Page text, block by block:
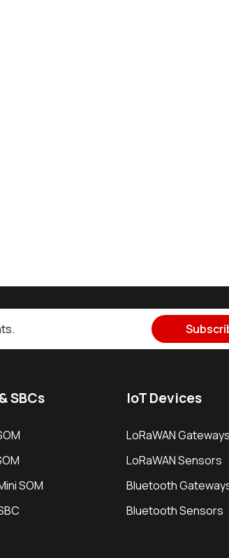
SBCs
SOM
IoT Devices
LoRaWAN Gateways
LoRaWAN Sensors
Bluetooth
Bluetooth Sensors